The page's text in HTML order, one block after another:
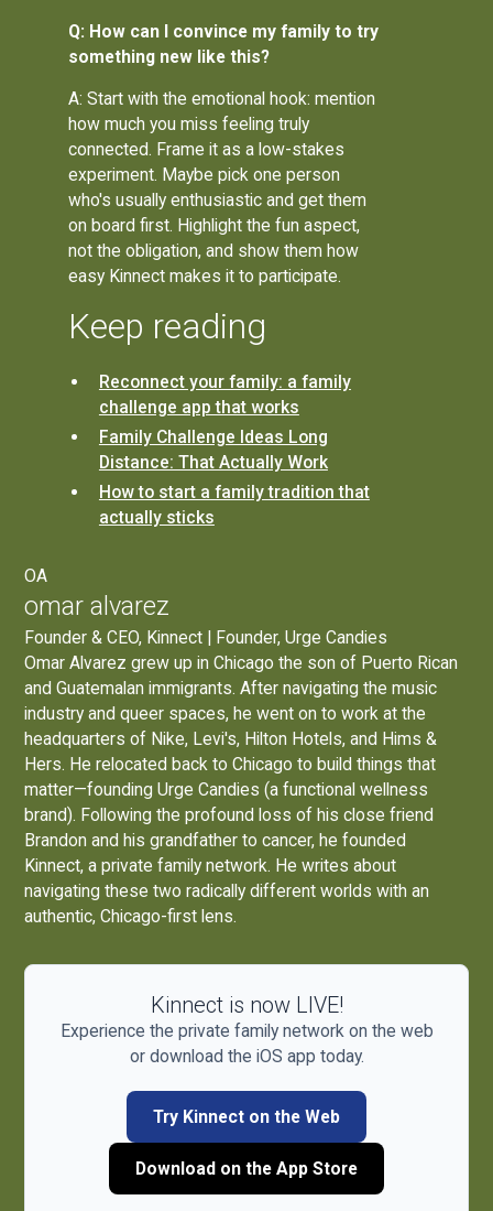
Q: How can I convince my family to try
something new like this?
A: Start with the emotional hook: mention
how much you miss feeling truly
connected. Frame it as a low-stakes
experiment. Maybe pick one person
who's usually enthusiastic and get them
on board first. Highlight the fun aspect,
not the obligation, and show them how
easy Kinnect makes it to participate.
Keep reading
Reconnect your family: a family
challenge app that works
Family Challenge Ideas Long
Distance: That Actually Work
How to start a family tradition that
actually sticks
OA
omar alvarez
Founder & CEO, Kinnect | Founder, Urge Candies
Omar Alvarez grew up in Chicago the son of Puerto Rican
and Guatemalan immigrants. After navigating the music
industry and queer spaces, he went on to work at the
headquarters of Nike, Levi's, Hilton Hotels, and Hims &
Hers. He relocated back to Chicago to build things that
matter—foundingUrge Candies (a functional wellness
brand). Following the profound loss of his close friend
Brandon and his grandfather to cancer, he founded
Kinnect, a private family network. He writes about
navigating these two radically different worlds with an
authentic, Chicago-first lens.
Kinnect is now LIVE!
Experience the private family network on the web
or download the iOS app today.
Try Kinnect on the Web
Download on the App Store